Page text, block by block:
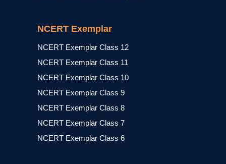
NCERT Exemplar
NCERT Exemplar Class 12
NCERT Exemplar Class 11
NCERT Exemplar Class 10
NCERT Exemplar Class 9
NCERT Exemplar Class 8
NCERT Exemplar Class 7
NCERT Exemplar Class 6